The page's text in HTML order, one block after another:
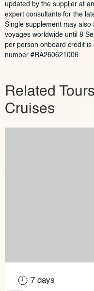
updated by the supplier at
expert consultants for the
Single supplement may also
voyages worldwide until 8
per person onboard credit is
number #RA260621006.
Related
Cruises
7 days